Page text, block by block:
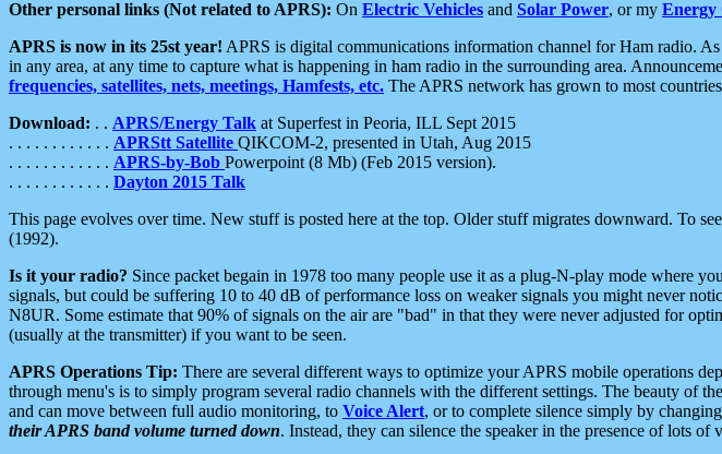
Other personal links (Not related to APRS): On Electric Vehicles and Solar Power, or my Energy
APRS is now in its 25st year! APRS is digital communications information channel for Ham radio.
in any area, at any time to capture what is happening in ham radio in the surrounding area.
frequencies, satellites, nets, meetings, Hamfests, etc. The APRS network has grown to most
Download: . . APRS/Energy Talk at Superfest in Peoria, ILL Sept 2015
. . . . . . . . . . . . APRStt Satellite QIKCOM-2, presented in Utah, Aug 2015
. . . . . . . . . . . . APRS-by-Bob Powerpoint (8 Mb) (Feb 2015 version).
. . . . . . . . . . . . Dayton 2015 Talk
This page evolves over time. New stuff is posted here at the top. Older stuff migrates downward. To
(1992).
Is it your radio? Since packet begain in 1978 too many people use it as a plug-N-play mode where
signals, but could be suffering 10 to 40 dB of performance loss on weaker signals you might never
N8UR. Some estimate that 90% of signals on the air are "bad" in that they were never adjusted for
(usually at the transmitter) if you want to be seen.
APRS Operations Tip: There are several different ways to optimize your APRS mobile operations
through menu's is to simply program several radio channels with the different settings. The beauty of
and can move between full audio monitoring, to Voice Alert, or to complete silence simply by
their APRS band volume turned down. Instead, they can silence the speaker in the presence of lots